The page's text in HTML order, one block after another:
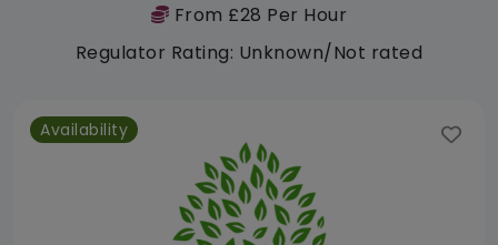
From £28 Per Hour
Regulator Rating: Unknown/Not rated
Availability